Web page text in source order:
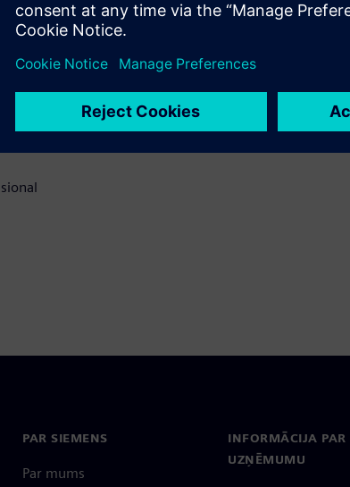
PAR SIEMENS
Par mums
INFORMĀCIJA PAR
UZŅĒMUMU